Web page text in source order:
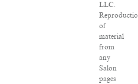
LLC.
of
material
from
any
Salon
pages